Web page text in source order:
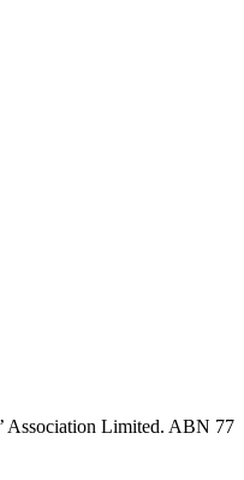
Association Limited. ABN 77